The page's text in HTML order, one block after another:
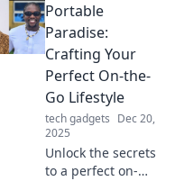
stylish, portable
joys. Elevate every
adventure and
make the ordinary
extraordinary!
Portable
Paradise:
Crafting Your
Perfect On-the-
Go Lifestyle
tech gadgets Dec 20,
2025
Unlock the secrets
to a perfect on-